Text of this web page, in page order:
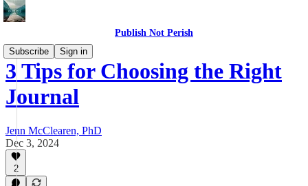
Publish Not Perish
Subscribe
Sign in
3 Tips for Choosing the Right
Journal
Jenn McClearen, PhD
Dec 3, 2024
2